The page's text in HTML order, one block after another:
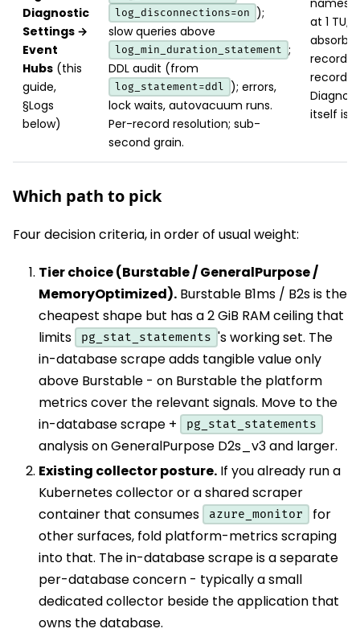
Diagnostic
Settings →
Event
Hubs (this
guide,
§Logs
below)
log_disconnections=on );
slow queries above
log_min_duration_statement ;
DDL audit (from
log_statement=ddl ); errors,
lock waits, autovacuum runs.
Per-record resolution; sub-
second grain.
at 1 TU;
absorbs
record
itself is
Which path to pick
Four decision criteria, in order of usual weight:
Tier choice (Burstable / GeneralPurpose /
MemoryOptimized). Burstable B1ms / B2s is the
cheapest shape but has a 2 GiB RAM ceiling that
limits
pg_stat_statements 's working set. The
in-database scrape adds tangible value only
above Burstable - on Burstable the platform
metrics cover the relevant signals. Move to the
in-database scrape +
pg_stat_statements
analysis on GeneralPurpose D2s_v3 and larger.
Existing collector posture. If you already run a
Kubernetes collector or a shared scraper
container that consumes
azure_monitor
for
other surfaces, fold platform-metrics scraping
into that. The in-database scrape is a separate
per-database concern - typically a small
dedicated collector beside the application that
owns the database.